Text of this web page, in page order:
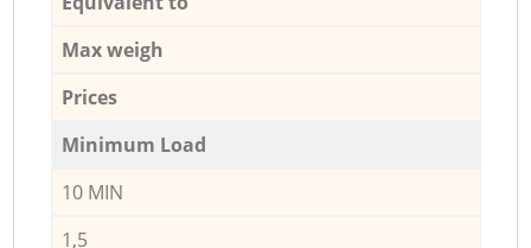
Max weigh
Prices
Minimum Load
10 MIN
1,5